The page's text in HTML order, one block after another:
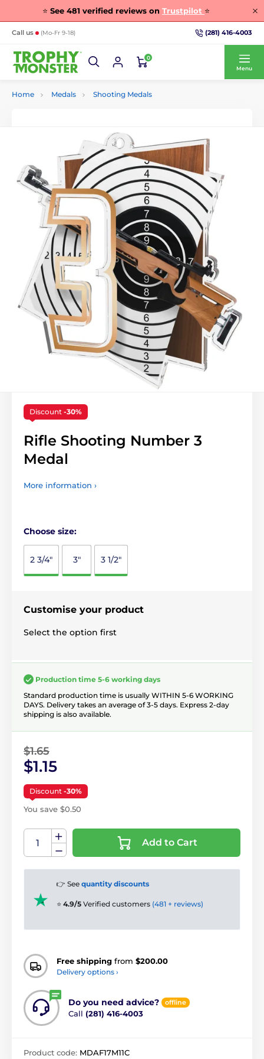
⭐ See 481 verified reviews on Trustpilot ⭐
Call us (Mo-Fr 9-18) (281) 416-4003
0
Menu
Home Medals Shooting Medals
Discount -30%
Rifle Shooting Number 3
Medal
More information ›
Choose size:
2 3/4" 3" 3 1/2"
Customise your product
Select the option first
Production time 5-6 working days
Standard production time is usually WITHIN 5-6 WORKING
DAYS. Delivery takes an average of 3-5 days. Express 2-day
shipping is also available.
$1.65
$1.15
Discount -30%
You save $0.50
Add to Cart
👉 See quantity discounts
⭐ 4.9/5 Verified customers (481 + reviews)
Free shipping from $200.00
Delivery options ›
Do you need advice? offline
Call (281) 416-4003
Product code: MDAF17M11C